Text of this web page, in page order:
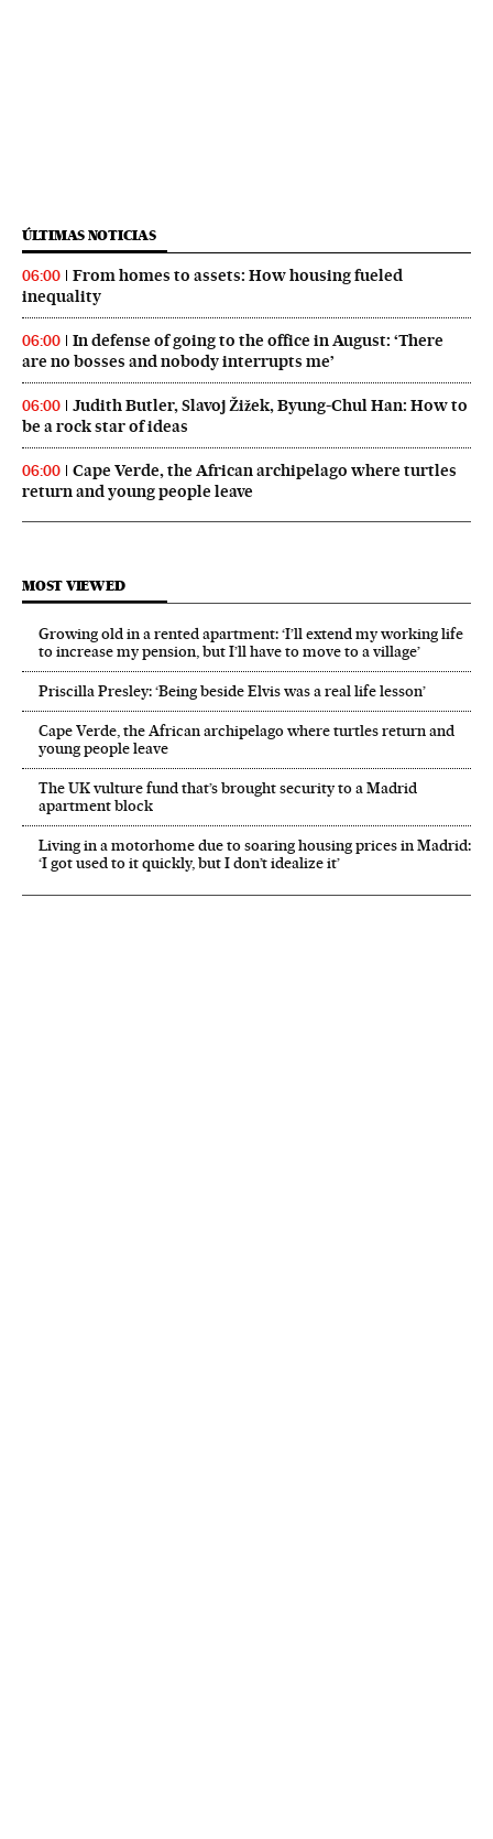
ÚLTIMAS NOTICIAS
06:00
From homes to assets: How housing fueled
inequality
06:00
In defense of going to the office in August: ‘There
are no bosses and nobody interrupts me’
06:00
Judith Butler, Slavoj Žižek, Byung-Chul Han: How to
be a rock star of ideas
06:00
Cape Verde, the African archipelago where turtles
return and young people leave
MOST VIEWED
Growing old in a rented apartment: ‘I’ll extend my working life
to increase my pension, but I’ll have to move to a village’
Priscilla Presley: ‘Being beside Elvis was a real life lesson’
Cape Verde, the African archipelago where turtles return and
young people leave
The UK vulture fund that’s brought security to a Madrid
apartment block
Living in a motorhome due to soaring housing prices in Madrid:
‘I got used to it quickly, but I don’t idealize it’